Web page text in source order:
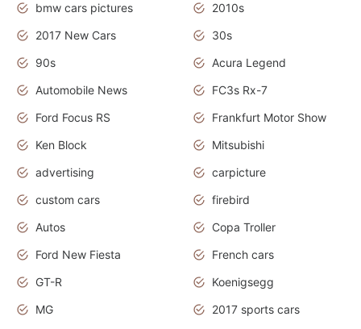
bmw cars pictures
2010s
2017 New Cars
30s
90s
Acura Legend
Automobile News
FC3s Rx-7
Ford Focus RS
Frankfurt Motor Show
Ken Block
Mitsubishi
advertising
carpicture
custom cars
firebird
Autos
Copa Troller
Ford New Fiesta
French cars
GT-R
Koenigsegg
MG
2017 sports cars